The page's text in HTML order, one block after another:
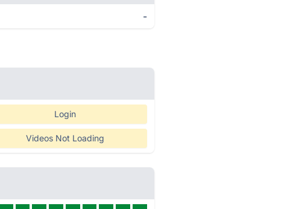
-
Login
Videos Not Loading